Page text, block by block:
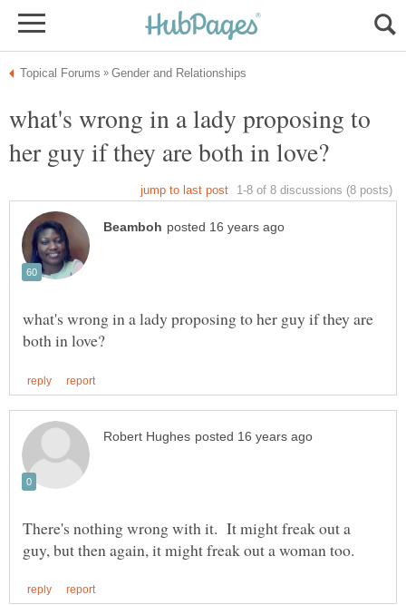
what's wrong in a lady proposing to
what's wrong in a lady proposing to her guy if they are
There's nothing wrong with it. It might freak out a